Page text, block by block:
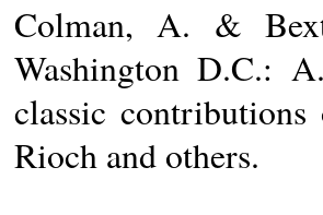
Colman, A. &
Washington D.C.:
classic
Rioch and others.